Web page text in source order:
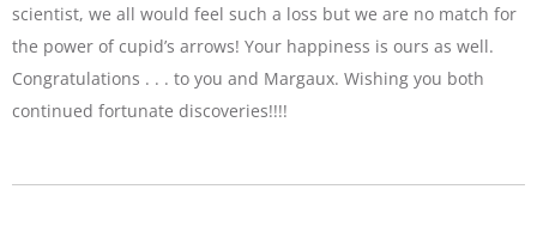
scientist, we all would feel such a loss but we are no match for
the power of cupid’s arrows! Your happiness is ours as well.
Congratulations . . . to you and Margaux. Wishing you both
continued fortunate discoveries!!!!